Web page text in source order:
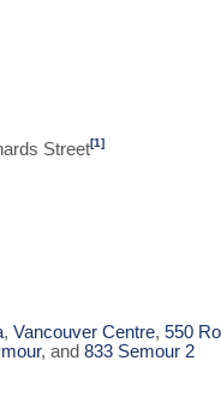
Street[1]
,Vancouver Centre,550
, and833 Semour 2